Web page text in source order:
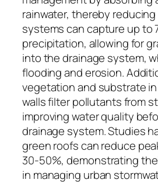
rainwater, thereby
systems can capture up to
precipitation, allowing for
into the drainage system,
flooding and erosion.
vegetation and substrate
walls filter pollutants from
improving water quality
drainage system. Studies
green roofs can reduce
30-50%, demonstrating
in managing urban